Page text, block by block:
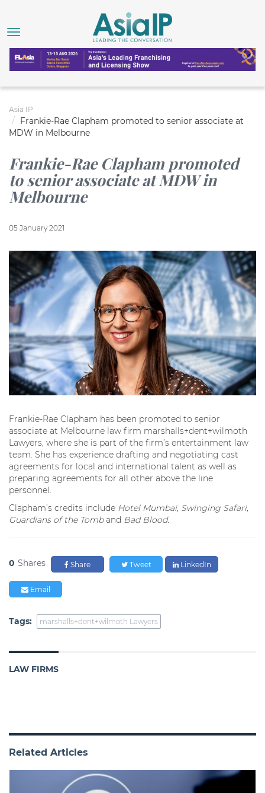
Asia IP
Frankie-Rae Clapham promoted to senior associate at
MDW in Melbourne
Frankie-Rae Clapham promoted
to senior associate at MDW in
Melbourne
05 January 2021
Frankie-Rae Clapham has been promoted to senior
associate at Melbourne law firm marshalls+dent+wilmoth
Lawyers, where she is part of the firm’s entertainment law
team. She has experience drafting and negotiating cast
agreements for local and international talent as well as
preparing agreements for all other above the line
personnel.
Clapham’s credits include Hotel Mumbai, Swinging Safari,
Guardians of the Tomband Bad Blood.
0 Shares Share Tweet LinkedIn
Email
Tags: marshalls+dent+wilmoth Lawyers
LAW FIRMS
Related Articles